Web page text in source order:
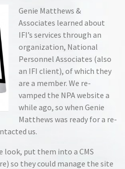
Genie Matthews &
Associates learned about
IFI’s services through an
organization, National
Personnel Associates (also
an IFI client), of which they
are a member. We re-
vamped the NPA website a
while ago, so when Genie
Matthews was ready for a re-
us.
look, put them into a CMS
so they could manage the site